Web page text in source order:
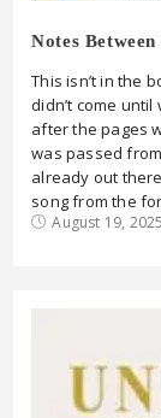
Notes
This isn’t in the
didn’t come
after the pages
was passed
already out
song from the
August 19, 2025